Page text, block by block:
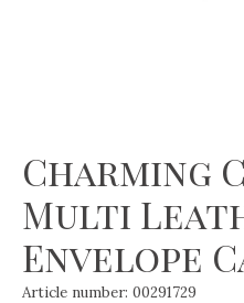
Charming
Multi
Envelope
Article number: 00291729